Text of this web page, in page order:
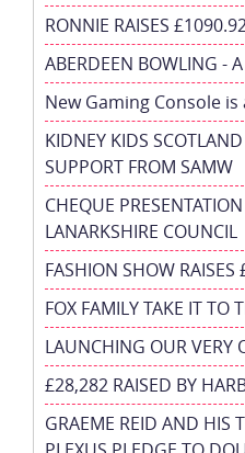
RONNIE RAISES
ABERDEEN BOWLING - A
New Gaming Console is
KIDNEY KIDS
SUPPORT FROM SAMW
CHEQUE
LANARKSHIRE COUNCIL
FASHION SHOW
FOX FAMILY TAKE IT TO
LAUNCHING OUR VERY
£28,282 RAISED BY
GRAEME REID AND HIS